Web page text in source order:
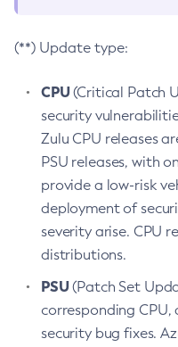
(**) Update type:
CPU(Critical Patch
security
Zulu CPU releases
PSU releases, with
provide a low-risk
deployment of
severity arise. CPU
distributions.
PSU(Patch Set
corresponding
security bug fixes.